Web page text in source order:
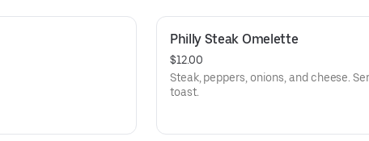
Philly Steak Omelette
$12.00
Steak, peppers, onions, and cheese.
toast.